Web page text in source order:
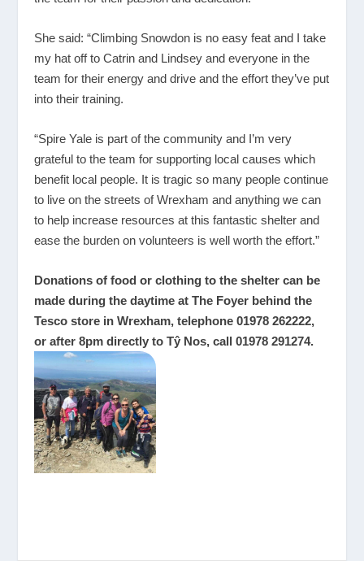
She said: “Climbing Snowdon is no easy feat and I take
my hat off to Catrin and Lindsey and everyone in the
team for their energy and drive and the effort they’ve put
into their training.
“Spire Yale is part of the community and I’m very
grateful to the team for supporting local causes which
benefit local people. It is tragic so many people continue
to live on the streets of Wrexham and anything we can
to help increase resources at this fantastic shelter and
ease the burden on volunteers is well worth the effort.”
Donations of food or clothing to the shelter can be
made during the daytime at The Foyer behind the
Tesco store in Wrexham, telephone 01978 262222,
or after 8pm directly to Tŷ Nos, call 01978 291274.